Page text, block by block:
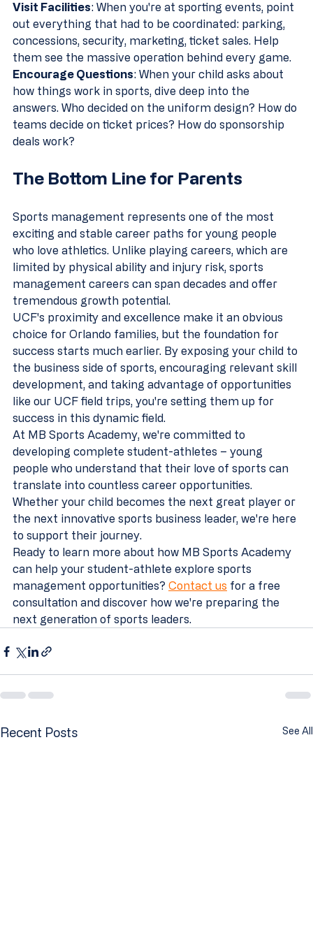
Visit Facilities: When you're at sporting events, point
out everything that had to be coordinated: parking,
concessions, security, marketing, ticket sales. Help
them see the massive operation behind every game.
Encourage Questions: When your child asks about
how things work in sports, dive deep into the
answers. Who decided on the uniform design? How do
teams decide on ticket prices? How do sponsorship
deals work?
The Bottom Line for Parents
Sports management represents one of the most
exciting and stable career paths for young people
who love athletics. Unlike playing careers, which are
limited by physical ability and injury risk, sports
management careers can span decades and offer
tremendous growth potential.
UCF's proximity and excellence make it an obvious
choice for Orlando families, but the foundation for
success starts much earlier. By exposing your child to
the business side of sports, encouraging relevant skill
development, and taking advantage of opportunities
like our UCF field trips, you're setting them up for
success in this dynamic field.
At MB Sports Academy, we're committed to
developing complete student-athletes – young
people who understand that their love of sports can
translate into countless career opportunities.
Whether your child becomes the next great player or
the next innovative sports business leader, we're here
to support their journey.
Ready to learn more about how MB Sports Academy
can help your student-athlete explore sports
management opportunities? Contact us for a free
consultation and discover how we're preparing the
next generation of sports leaders.
Recent Posts See All